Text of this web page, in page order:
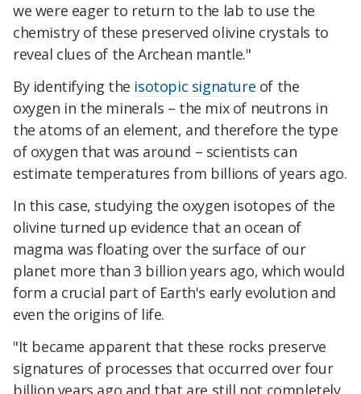
we were eager to return to the lab to use the
chemistry of these preserved olivine crystals to
reveal clues of the Archean mantle."
By identifying the isotopic signature of the
oxygen in the minerals – the mix of neutrons in
the atoms of an element, and therefore the type
of oxygen that was around – scientists can
estimate temperatures from billions of years ago.
In this case, studying the oxygen isotopes of the
olivine turned up evidence that an ocean of
magma was floating over the surface of our
planet more than 3 billion years ago, which would
form a crucial part of Earth's early evolution and
even the origins of life.
"It became apparent that these rocks preserve
signatures of processes that occurred over four
billion years ago and that are still not completely